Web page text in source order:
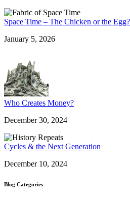
Space Time – The Chicken or the Egg?
January 5, 2026
Who Creates Money?
December 30, 2024
Cycles & the Next Generation
December 10, 2024
Blog Categories